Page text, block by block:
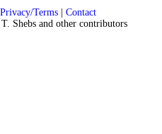
Privacy/Terms| Contact
Shebs and other contributors